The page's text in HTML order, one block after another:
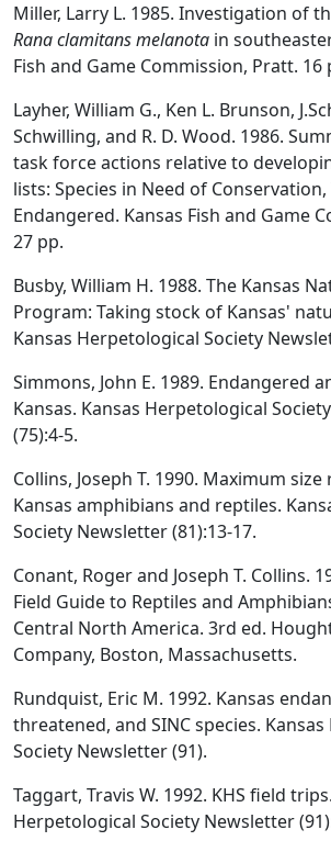
Miller, Larry L. 1985. Investigation of
Rana clamitans melanota in
Fish and Game Commission, Pratt. 16
Layher, William G., Ken L. Brunson,
Schwilling, and R. D. Wood. 1986.
task force actions relative to
lists: Species in Need of
Endangered. Kansas Fish and Game
27 pp.
Busby, William H. 1988. The Kansas
Program: Taking stock of Kansas'
Kansas Herpetological Society
Simmons, John E. 1989. Endangered
Kansas. Kansas Herpetological
(75):4-5.
Collins, Joseph T. 1990. Maximum
Kansas amphibians and reptiles.
Society Newsletter (81):13-17.
Conant, Roger and Joseph T. Collins.
Field Guide to Reptiles and
Central North America. 3rd ed.
Company, Boston, Massachusetts.
Rundquist, Eric M. 1992. Kansas
threatened, and SINC species.
Society Newsletter (91).
Taggart, Travis W. 1992. KHS field
Herpetological Society Newsletter